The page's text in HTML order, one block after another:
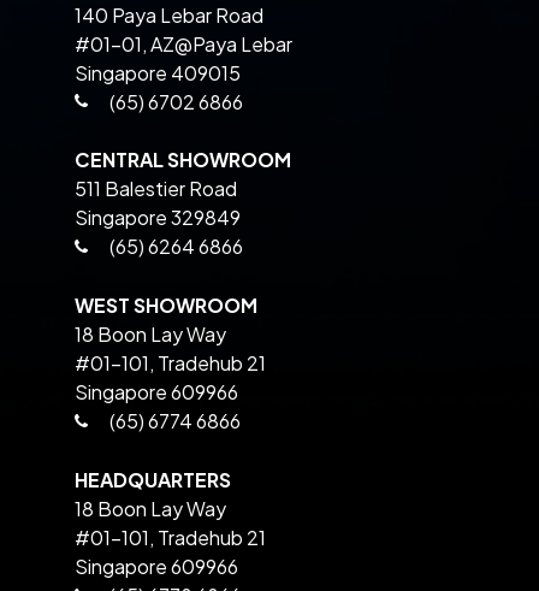
140 Paya Lebar Road
#01-01, AZ@Paya Lebar
Singapore 409015
(65) 6702 6866
CENTRAL SHOWROOM
511 Balestier Road
Singapore 329849
(65) 6264 6866
WEST SHOWROOM
18 Boon Lay Way
#01-101, Tradehub 21
Singapore 609966
(65) 6774 6866
HEADQUARTERS
18 Boon Lay Way
#01-101, Tradehub 21
Singapore 609966